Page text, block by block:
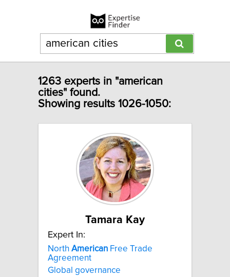
1263 experts in "american
cities" found.
Showing results 1026-1050:
Tamara Kay
Expert In:
North American Free Trade
Agreement
Global governance